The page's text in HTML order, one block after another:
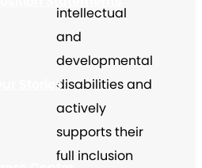
Our Stories
intellectual
and
developmental
disabilities and
actively
supports their
full inclusion